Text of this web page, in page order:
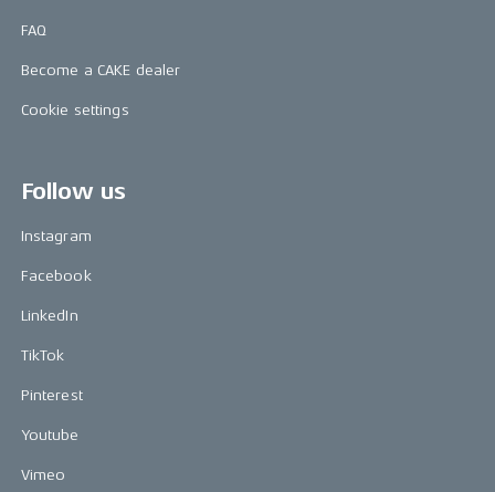
FAQ
Become a CAKE dealer
Cookie settings
Follow us
Instagram
Facebook
LinkedIn
TikTok
Pinterest
Youtube
Vimeo